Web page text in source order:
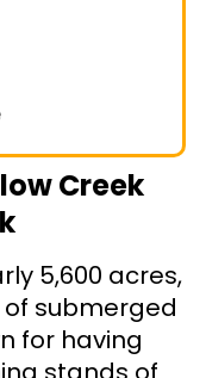
Creek
5,600 acres,
of submerged
for having